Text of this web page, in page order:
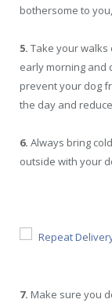
bothersome to
5. Take your walks
early morning and
prevent your dog
the day and
6. Always bring
outside with your
7. Make sure you